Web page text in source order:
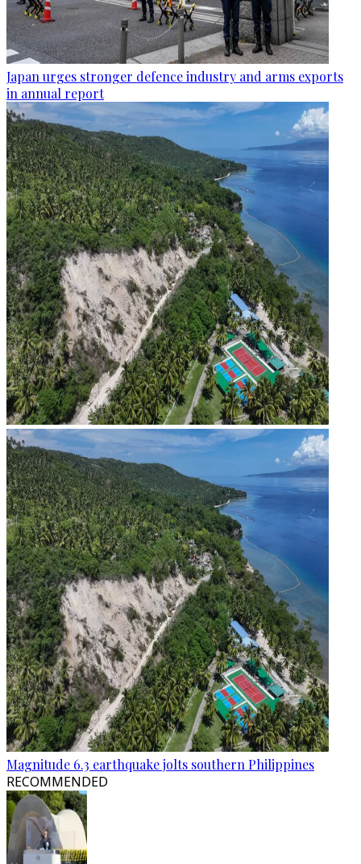
Japan urges stronger defence industry and arms exports
in annual report
Magnitude 6.3 earthquake jolts southern Philippines
RECOMMENDED